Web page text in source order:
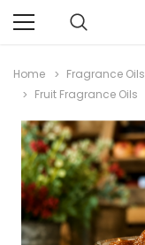
Home Fragrance Oils
Fruit Fragrance Oils